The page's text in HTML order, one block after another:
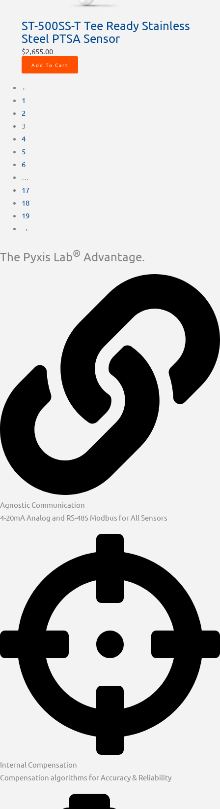
ST-500SS-T Tee Ready Stainless
Steel PTSA Sensor
$2,655.00
Add To Cart
←
1
2
3
4
5
6
…
17
18
19
→
The Pyxis Lab® Advantage.
Agnostic Communication
4-20mA Analog and RS-485 Modbus for All Sensors
Internal Compensation
Compensation algorithms for Accuracy & Reliability